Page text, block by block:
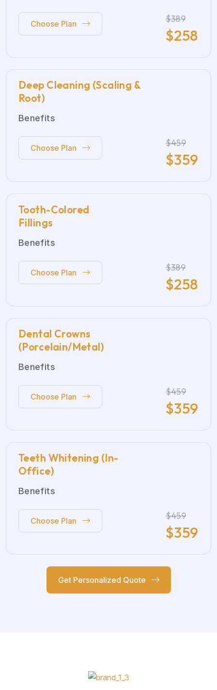
Choose Plan $389
$258
Deep Cleaning (Scaling &
Root)
Benefits
Choose Plan $459
$359
Tooth-Colored
Fillings
Benefits
Choose Plan $389
$258
Dental Crowns
(Porcelain/Metal)
Benefits
Choose Plan $459
$359
Teeth Whitening (In-
Office)
Benefits
Choose Plan $459
$359
Get Personalized Quote